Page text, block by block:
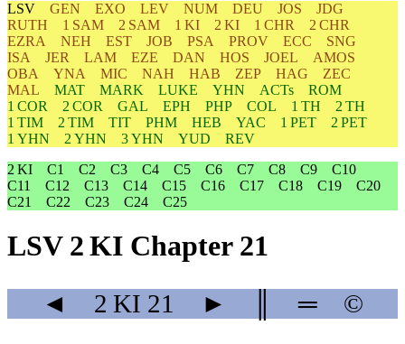
LSV GEN EXO LEV NUM DEU JOS
JDG
RUTH
1 SAM 2 SAM 1 KI 2 KI 1 CHR
2 CHR
EZRA
NEH EST JOB PSA PROV ECC
SNG
ISA
JER LAM EZE DAN HOS JOEL
AMOS
OBA
YNA MIC NAH HAB ZEP HAG
ZEC
MAL
MAT MARK LUKE YHN ACTs
ROM
1 COR
2 COR GAL EPH PHP COL 1 TH
2 TH
1 TIM
2 TIM TIT PHM HEB YAC 1 PET
2 PET
1 YHN
2 YHN 3 YHN YUD
REV
2 KI
C1 C2 C3 C4 C5 C6 C7 C8 C9
C10
C11
C12 C13 C14 C15 C16 C17 C18 C19
C20
C21
C22 C23 C24 C25
LSV 2 KI Chapter 21
◄ 2 KI 21 ► ═ ©